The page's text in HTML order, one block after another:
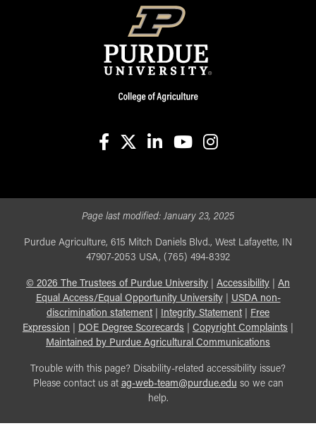
Page last modified:January 23, 2025
Purdue Agriculture, 615 Mitch Daniels Blvd., West Lafayette, IN
47907-2053 USA, (765) 494-8392
© 2026 The Trustees of Purdue University Accessibility
An
Equal Access/Equal Opportunity University| USDA non-
discrimination statement| Integrity Statement|
Free
Expression
DOE Degree Scorecards Copyright Complaints
Maintained by Purdue Agricultural Communications
Trouble with this page? Disability-related accessibility issue?
Please contact us at ag-web-team@purdue.edu so we can
help.